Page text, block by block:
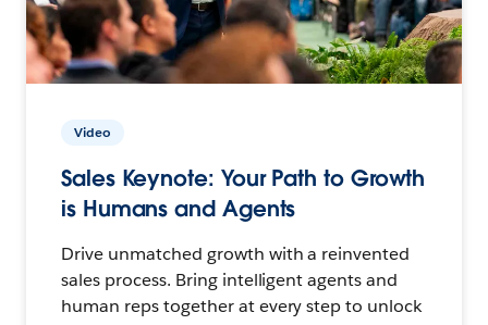
Video
Sales Keynote: Your Path to Growth
is Humans and Agents
Drive unmatched growth with a reinvented
sales process. Bring intelligent agents and
human reps together at every step to unlock